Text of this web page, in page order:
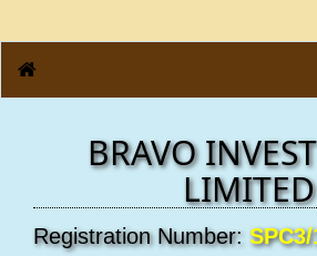
BRAVO
LIMITED
Registration Number: